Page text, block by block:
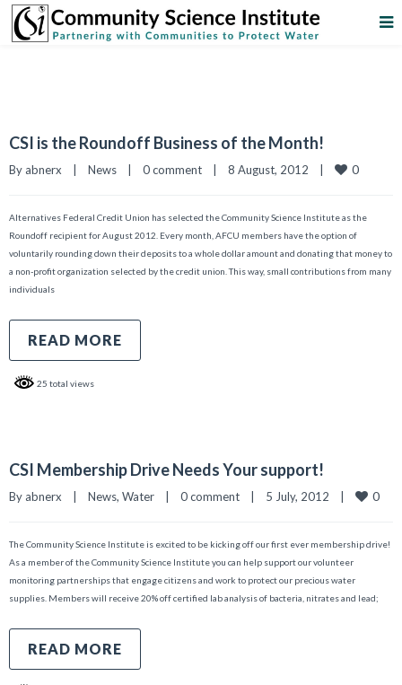
CSI is the Roundoff Business of the Month!
By abnerx News 0 comment 8 August, 2012 0
Alternatives Federal Credit Union has selected the Community Science Institute as the
Roundoff recipient for August 2012. Every month, AFCU members have the option of
voluntarily rounding down their deposits to a whole dollar amount and donating that money to
a non-profit organization selected by the credit union. This way, small contributions from many
individuals
READ MORE
25 total views
CSI Membership Drive Needs Your support!
By abnerx News, Water 0 comment 5 July, 2012 0
The Community Science Institute is excited to be kicking off our first ever membership drive!
As a member of the Community Science Institute you can help support our volunteer
monitoring partnerships that engage citizens and work to protect our precious water
supplies. Members will receive 20% off certified lab analysis of bacteria, nitrates and lead;
READ MORE